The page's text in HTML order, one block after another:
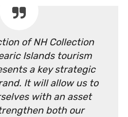
of NH Collection
Islands tourism
a key strategic
It will allow us to
with an asset
both our